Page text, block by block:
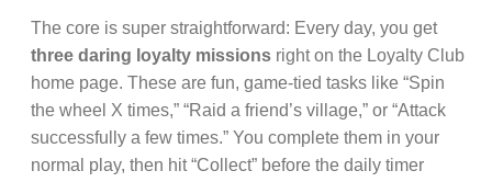
The core is super straightforward: Every day, you get
three daring loyalty missions right on the Loyalty Club
home page. These are fun, game-tied tasks like “Spin
the wheel X times,” “Raid a friend’s village,” or “Attack
successfully a few times.” You complete them in your
normal play, then hit “Collect” before the daily timer